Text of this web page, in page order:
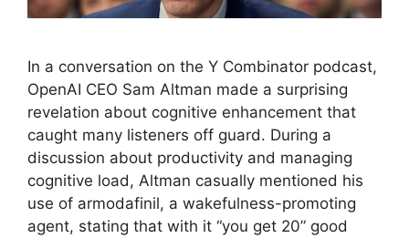
In a conversation on the Y Combinator podcast,
OpenAI CEO Sam Altman made a surprising
revelation about cognitive enhancement that
caught many listeners off guard. During a
discussion about productivity and managing
cognitive load, Altman casually mentioned his
use of armodafinil, a wakefulness-promoting
agent, stating that with it “you get 20” good